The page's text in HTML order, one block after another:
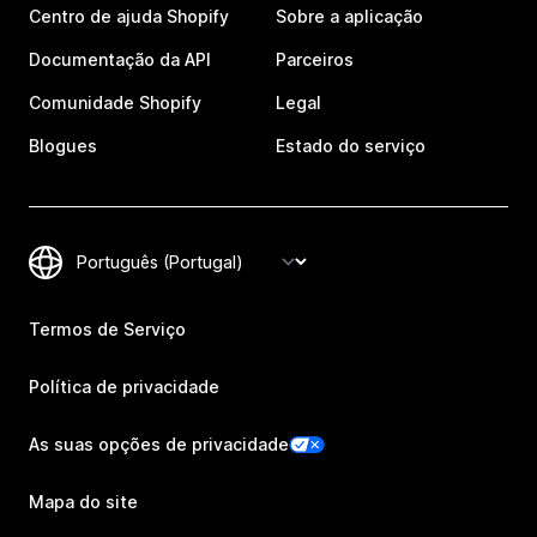
Centro de ajuda Shopify
Documentação da API
Comunidade Shopify
Blogues
Sobre a aplicação
Parceiros
Legal
Estado do serviço
Termos de Serviço
Política de privacidade
As suas opções de privacidade
Mapa do site